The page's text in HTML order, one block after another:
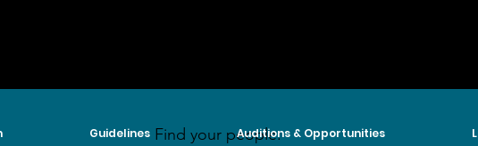
Guidelines Auditions & Opportunities
Find your people: